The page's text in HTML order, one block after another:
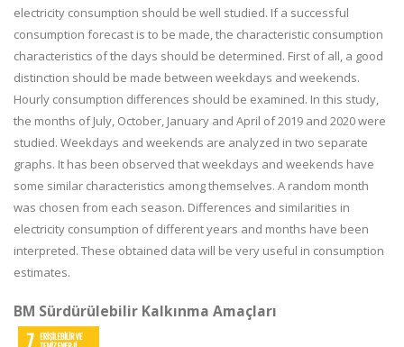
electricity consumption should be well studied. If a successful
consumption forecast is to be made, the characteristic consumption
characteristics of the days should be determined. First of all, a good
distinction should be made between weekdays and weekends.
Hourly consumption differences should be examined. In this study,
the months of July, October, January and April of 2019 and 2020 were
studied. Weekdays and weekends are analyzed in two separate
graphs. It has been observed that weekdays and weekends have
some similar characteristics among themselves. A random month
was chosen from each season. Differences and similarities in
electricity consumption of different years and months have been
interpreted. These obtained data will be very useful in consumption
estimates.
BM Sürdürülebilir Kalkınma Amaçları